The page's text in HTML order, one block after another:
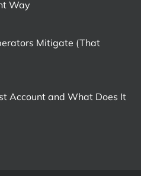
Way
Mitigate (That
Account and What Does It